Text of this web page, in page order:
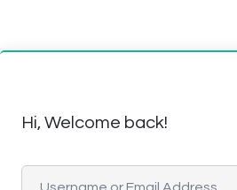
Hi, Welcome back!